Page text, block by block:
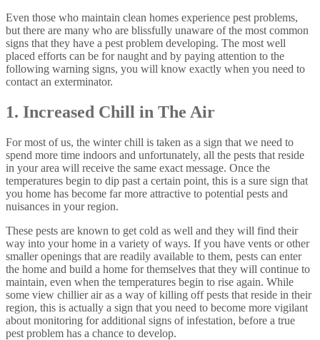
Even those who maintain clean homes experience pest problems,
but there are many who are blissfully unaware of the most common
signs that they have a pest problem developing. The most well
placed efforts can be for naught and by paying attention to the
following warning signs, you will know exactly when you need to
contact an exterminator.
1. Increased Chill in The Air
For most of us, the winter chill is taken as a sign that we need to
spend more time indoors and unfortunately, all the pests that reside
in your area will receive the same exact message. Once the
temperatures begin to dip past a certain point, this is a sure sign that
you home has become far more attractive to potential pests and
nuisances in your region.
These pests are known to get cold as well and they will find their
way into your home in a variety of ways. If you have vents or other
smaller openings that are readily available to them, pests can enter
the home and build a home for themselves that they will continue to
maintain, even when the temperatures begin to rise again. While
some view chillier air as a way of killing off pests that reside in their
region, this is actually a sign that you need to become more vigilant
about monitoring for additional signs of infestation, before a true
pest problem has a chance to develop.